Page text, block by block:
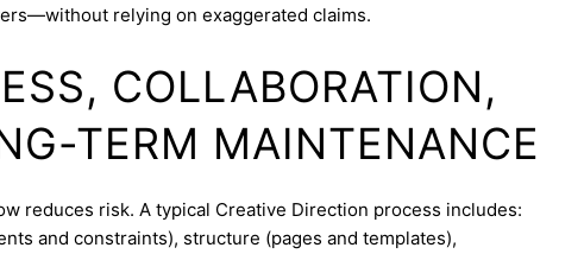
relying on exaggerated claims.
COLLABORATION,
TERM MAINTENANCE
reduces risk. A typical Creative Direction process includes:
and constraints), structure (pages and templates),